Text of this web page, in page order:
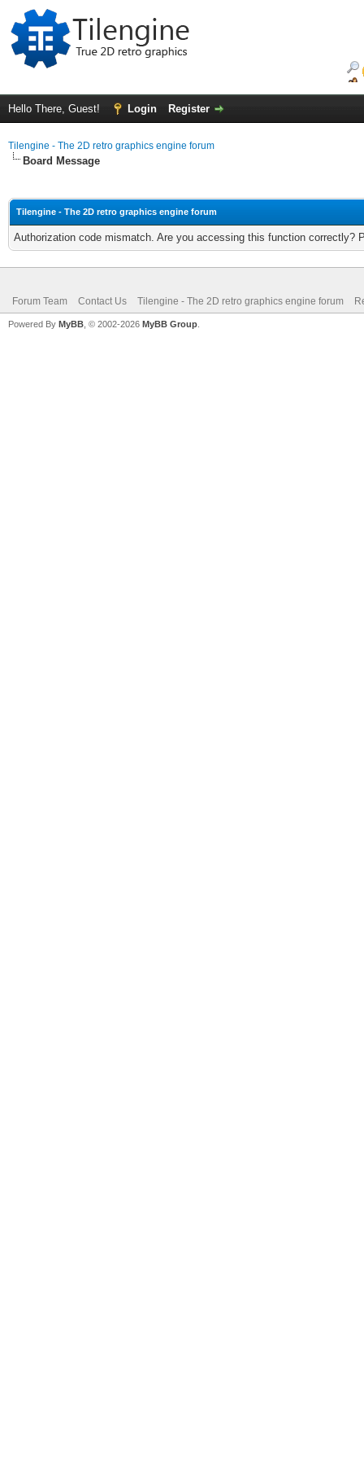
Hello There, Guest! Login Register
Tilengine - The 2D retro graphics engine forum
Board Message
Tilengine - The 2D retro graphics engine forum
Authorization code mismatch. Are you accessing this function correctly?
Forum Team Contact Us Tilengine - The 2D retro graphics engine forum
Powered By MyBB , © 2002-2026 MyBB Group